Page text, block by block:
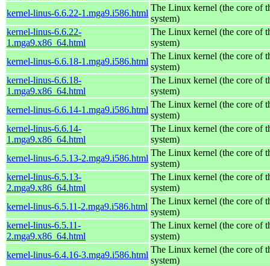
kernel-linus-6.6.22-1.mga9.i586.html
The Linux kernel (the core of
system)
kernel-linus-6.6.22-
1.mga9.x86_64.html
The Linux kernel (the core of
system)
kernel-linus-6.6.18-1.mga9.i586.html
The Linux kernel (the core of
system)
kernel-linus-6.6.18-
1.mga9.x86_64.html
The Linux kernel (the core of
system)
kernel-linus-6.6.14-1.mga9.i586.html
The Linux kernel (the core of
system)
kernel-linus-6.6.14-
1.mga9.x86_64.html
The Linux kernel (the core of
system)
kernel-linus-6.5.13-2.mga9.i586.html
The Linux kernel (the core of
system)
kernel-linus-6.5.13-
2.mga9.x86_64.html
The Linux kernel (the core of
system)
kernel-linus-6.5.11-2.mga9.i586.html
The Linux kernel (the core of
system)
kernel-linus-6.5.11-
2.mga9.x86_64.html
The Linux kernel (the core of
system)
kernel-linus-6.4.16-3.mga9.i586.html
The Linux kernel (the core of
system)